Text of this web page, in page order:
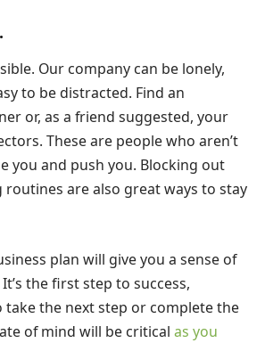
Our company can be lonely,
to be distracted. Find an
or, as a friend suggested, your
These are people who aren’t
you and push you. Blocking out
are also great ways to stay
plan will give you a sense of
the first step to success,
the next step or complete the
of mind will be critical as you